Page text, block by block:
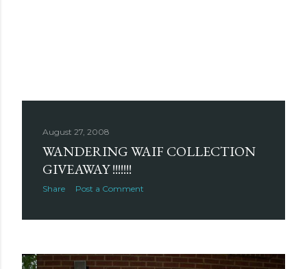
August 27, 2008
WANDERING WAIF COLLECTION
GIVEAWAY !!!!!!!
Share Post a Comment